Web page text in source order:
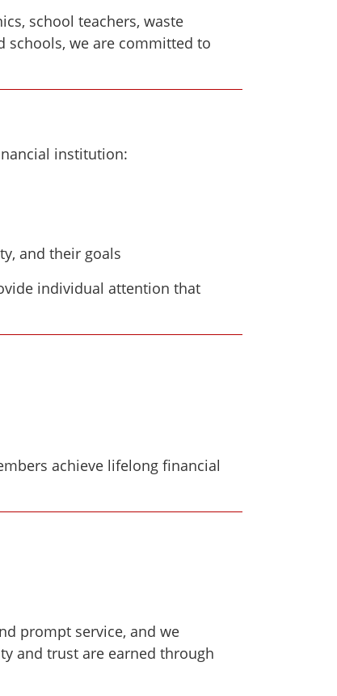
school teachers, waste
schools, we are committed to
institution:
and their goals
individual attention that
achieve lifelong financial
prompt service, and we
and trust are earned through